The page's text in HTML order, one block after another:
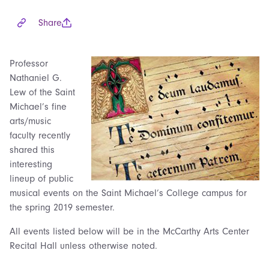
Share
Professor
Nathaniel G.
Lew of the Saint
Michael’s fine
arts/music
faculty recently
shared this
interesting
lineup of public
musical events on the Saint Michael’s College campus for
the spring 2019 semester.
All events listed below will be in the McCarthy Arts Center
Recital Hall unless otherwise noted.